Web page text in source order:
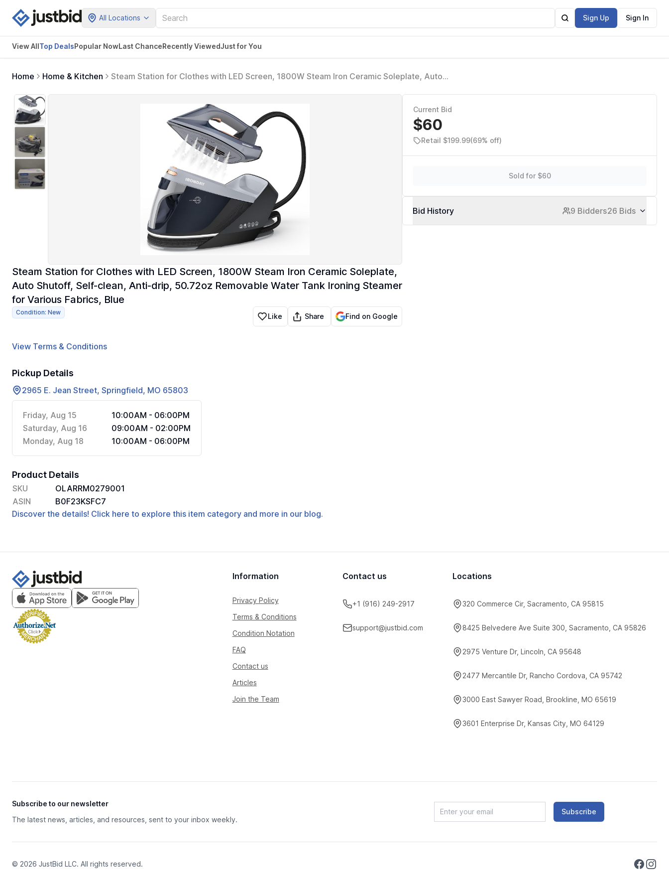
All Locations Sign Up Sign In
View AllTop DealsPopular NowLast ChanceRecently ViewedJust for You
Home Home & Kitchen
Steam Station for Clothes with LED Screen, 1800W Steam Iron Ceramic Soleplate, Auto
Steam Station for Clothes with LED Screen, 1800W Steam Iron Ceramic Soleplate,
Auto Shutoff, Self-clean, Anti-drip, 50.72oz Removable Water Tank Ironing Steamer
for Various Fabrics, Blue
Condition: New Like Share Find on Google
View Terms & Conditions
Pickup Details
2965 E. Jean Street, Springfield, MO 65803
Friday, Aug 15
10:00AM - 06:00PM
Saturday, Aug 16
09:00AM - 02:00PM
Monday, Aug 18
10:00AM - 06:00PM
Product Details
SKU
OLARRM0279001
ASIN
B0F23KSFC7
Discover the details! Click here to explore this item category and more in our blog.
Current Bid
$60
Retail $199.99(69% off)
Sold for $60
Bid History 9 Bidders26 Bids
Information
Privacy Policy
Terms & Conditions
Condition Notation
FAQ
Contact us
Articles
Join the Team
Contact us
+1 (916) 249-2917
support@justbid.com
Locations
320 Commerce Cir, Sacramento, CA 95815
8425 Belvedere Ave Suite 300, Sacramento, CA 95826
2975 Venture Dr, Lincoln, CA 95648
2477 Mercantile Dr, Rancho Cordova, CA 95742
3000 East Sawyer Road, Brookline, MO 65619
3601 Enterprise Dr, Kansas City, MO 64129
Subscribe to our newsletter
The latest news, articles, and resources, sent to your inbox weekly.
Subscribe
© 2026 JustBid LLC. All rights reserved.